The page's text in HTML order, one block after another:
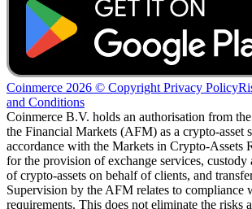
Coinmerce 2026 © Copyright Privacy Policy
and Conditions
Coinmerce B.V. holds an authorisation from
the Financial Markets (AFM) as a crypto-asset
accordance with the Markets in Crypto-
for the provision of exchange services, custody
of crypto-assets on behalf of clients, and
Supervision by the AFM relates to compliance
requirements. This does not eliminate the risks